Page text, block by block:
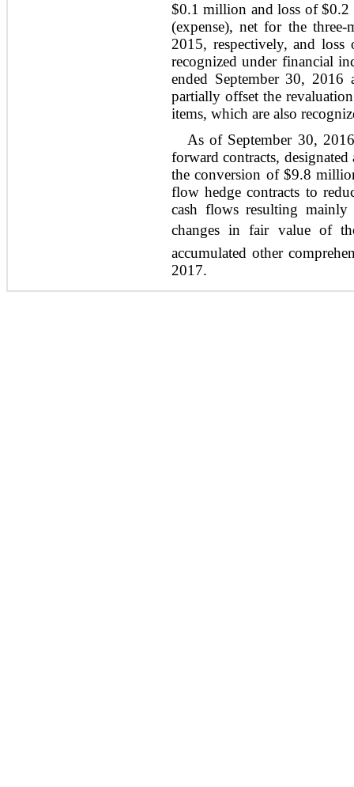
$0.1 million and loss of $0.2
(expense), net for the
2015, respectively, and
recognized under financial
ended September 30, 2016
partially offset the
items, which are also
As of September 30,
forward contracts,
the conversion of $9.8
flow hedge contracts to
cash flows resulting
changes in fair value of
accumulated other
2017.